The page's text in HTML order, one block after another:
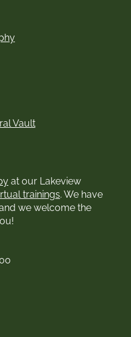
Vault
at our Lakeview
trainings. We have
we welcome the